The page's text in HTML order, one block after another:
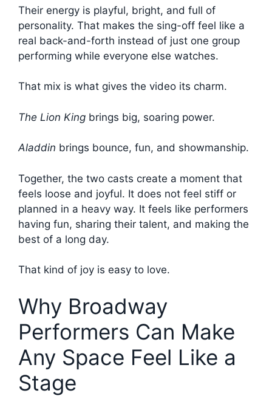
Their energy is playful, bright, and full of
personality. That makes the sing-off feel like a
real back-and-forth instead of just one group
performing while everyone else watches.
That mix is what gives the video its charm.
The Lion King brings big, soaring power.
Aladdin brings bounce, fun, and showmanship.
Together, the two casts create a moment that
feels loose and joyful. It does not feel stiff or
planned in a heavy way. It feels like performers
having fun, sharing their talent, and making the
best of a long day.
That kind of joy is easy to love.
Why Broadway
Performers Can Make
Any Space Feel Like a
Stage